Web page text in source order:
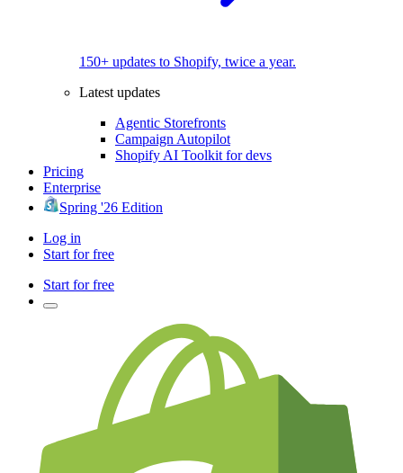
150+ updates to Shopify, twice a year.
Latest updates
Agentic Storefronts
Campaign Autopilot
Shopify AI Toolkit for devs
Pricing
Enterprise
Spring '26 Edition
Log in
Start for free
Start for free